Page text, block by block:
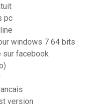
pc
windows 7 64 bits
sur facebook
version